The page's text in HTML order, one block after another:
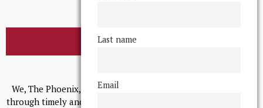
BROWSE THE ARCHIVE
We, The Phoenix, aim to empower and serve our community
through timely and relevant coverage, continually striving for
Last name
Email